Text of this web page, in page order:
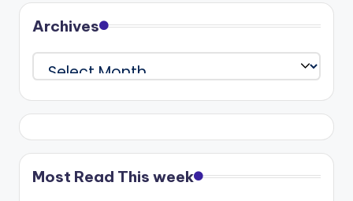
Archives
Archives
Most Read This week